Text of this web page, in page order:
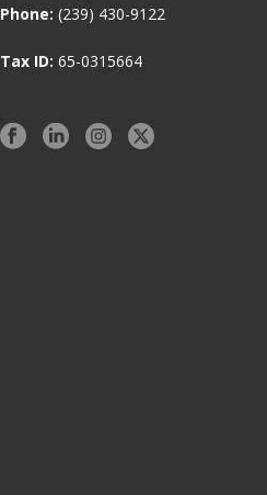
Phone: (239) 430-9122
Tax ID: 65-0315664